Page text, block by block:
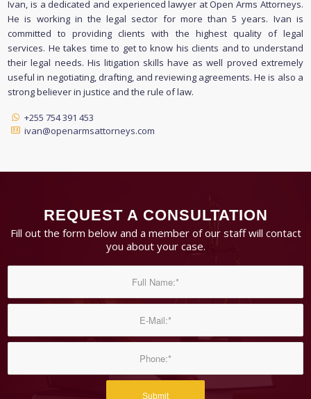
Ivan, is a dedicated and experienced lawyer at Open Arms Attorneys.
He is working in the legal sector for more than 5 years. Ivan is
committed to providing clients with the highest quality of legal
services. He takes time to get to know his clients and to understand
their legal needs. His litigation skills have as well proved extremely
useful in negotiating, drafting, and reviewing agreements. He is also a
strong believer in justice and the rule of law.
+255 754 391 453
ivan@openarmsattorneys.com
REQUEST A CONSULTATION
Fill out the form below and a member of our staff will contact
you about your case.